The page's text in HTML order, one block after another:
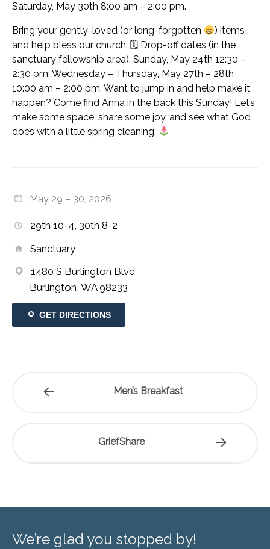
Saturday, May 30th 8:00 am – 2:00 pm.
Bring your gently-loved (or long-forgotten
) items
and help bless our church. 🗓 Drop-off dates (in the
sanctuary fellowship area): Sunday, May 24th 12:30 –
2:30 pm; Wednesday – Thursday, May 27th – 28th
10:00 am – 2:00 pm. Want to jump in and help make it
happen? Come find Anna in the back this Sunday! Let’s
make some space, share some joy, and see what God
does with a little spring cleaning.
May 29 – 30, 2026
29th 10-4, 30th 8-2
Sanctuary
1480 S Burlington Blvd
Burlington, WA 98233
GET DIRECTIONS
Men’s Breakfast
GriefShare
We’re glad you stopped by!